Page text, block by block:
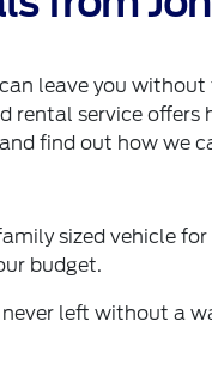
leave you
rental service offers
find out how we
sized vehicle
budget.
left without a